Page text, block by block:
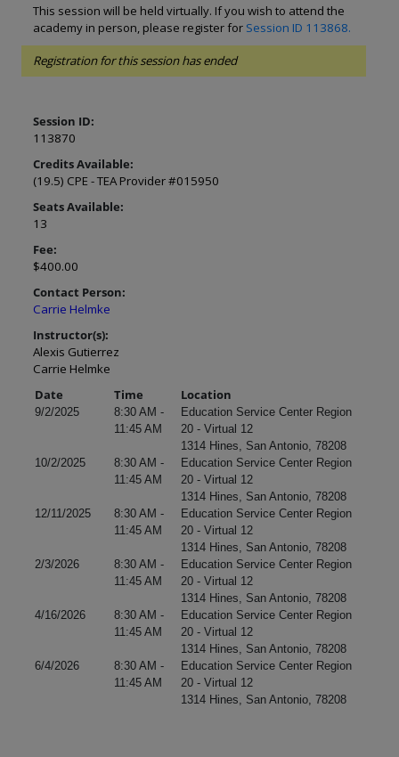
This session will be held virtually. If you wish to attend the
academy in person, please register for Session ID 113868.
Registration for this session has ended
Session ID:
113870
Credits Available:
(19.5) CPE - TEA Provider #015950
Seats Available:
13
Fee:
$400.00
Contact Person:
Carrie Helmke
Instructor(s):
Alexis Gutierrez
Carrie Helmke
Date
Time Location
9/2/2025
8:30 AM -
11:45 AM
Education Service Center Region
20 - Virtual 12
1314 Hines, San Antonio, 78208
10/2/2025
8:30 AM -
11:45 AM
Education Service Center Region
20 - Virtual 12
1314 Hines, San Antonio, 78208
12/11/2025
8:30 AM -
11:45 AM
Education Service Center Region
20 - Virtual 12
1314 Hines, San Antonio, 78208
2/3/2026
8:30 AM -
11:45 AM
Education Service Center Region
20 - Virtual 12
1314 Hines, San Antonio, 78208
4/16/2026
8:30 AM -
11:45 AM
Education Service Center Region
20 - Virtual 12
1314 Hines, San Antonio, 78208
6/4/2026
8:30 AM -
11:45 AM
Education Service Center Region
20 - Virtual 12
1314 Hines, San Antonio, 78208